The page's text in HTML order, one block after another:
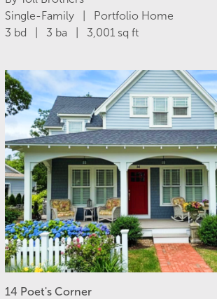
Single-Family | Portfolio Home
3 bd | 3 ba | 3,001 sq ft
14 Poet's Corner